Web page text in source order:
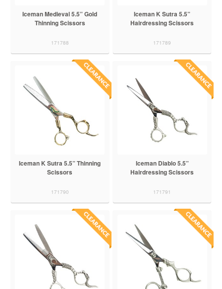
Iceman Medieval 5.5” Gold
Thinning Scissors
171788
Iceman K Sutra 5.5”
Hairdressing Scissors
171789
Iceman K Sutra 5.5” Thinning
Scissors
171790
Iceman Diablo 5.5”
Hairdressing Scissors
171791